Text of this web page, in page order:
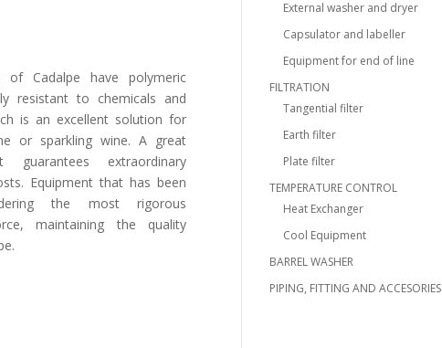
of Cadalpe have polymeric
resistant to chemicals and
is an excellent solution for
or sparkling wine. A great
guarantees extraordinary
Equipment that has been
the most rigorous
maintaining the quality
External washer and dryer
Capsulator and labeller
Equipment for end of line
FILTRATION
Tangential filter
Earth filter
Plate filter
TEMPERATURE CONTROL
Heat Exchanger
Cool Equipment
BARREL WASHER
PIPING, FITTING AND ACCESORIES